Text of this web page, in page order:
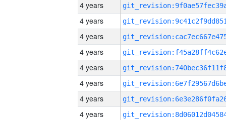
4 years
4 years
4 years
4 years
4 years
4 years
4 years
4 years